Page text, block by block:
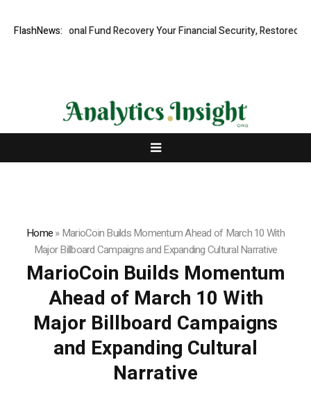
FlashNews:Fund Recovery Your Financial Security, Restored
Home»MarioCoin Builds Momentum Ahead of March 10 With
Major Billboard Campaigns and Expanding Cultural Narrative
MarioCoin Builds Momentum
Ahead of March 10 With
Major Billboard Campaigns
and Expanding Cultural
Narrative